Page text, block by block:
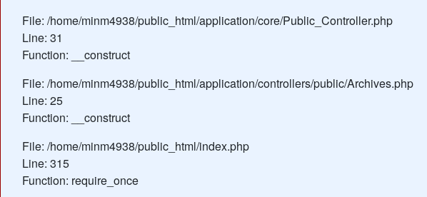
File: /home/minm4938/public_html/application/core/Public_Controller.php
Line: 31
Function: __construct
File: /home/minm4938/public_html/application/controllers/public/Archives.php
Line: 25
Function: __construct
File: /home/minm4938/public_html/index.php
Line: 315
Function: require_once